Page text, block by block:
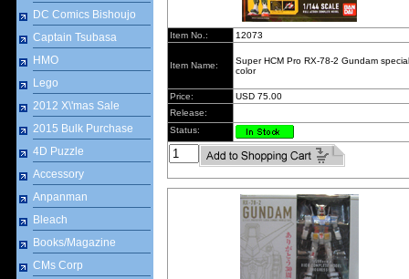
DC Comics Bishoujo
Captain Tsubasa
HMO
Lego
2012 X\'mas Sale
2015 Bulk Purchase
4D Puzzle
Accessory
Anpanman
Bleach
Books/Magazine
CMs Corp
Item No.: 12073
Item Name:
Super HCM Pro RX-78-2 Gundam special
color
Price:
USD 75.00
Release:
Status: